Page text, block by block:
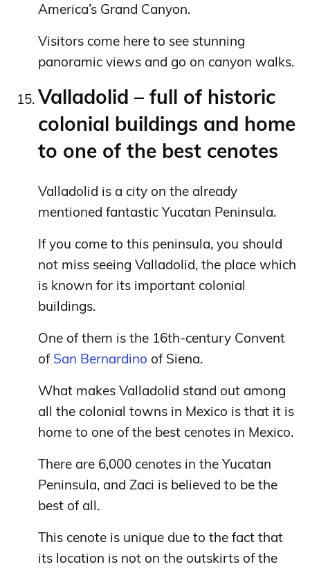
America’s Grand Canyon.
Visitors come here to see stunning
panoramic views and go on canyon walks.
Valladolid – full of historic
colonial buildings and home
to one of the best cenotes
Valladolid is a city on the already
mentioned fantastic Yucatan Peninsula.
If you come to this peninsula, you should
not miss seeing Valladolid, the place which
is known for its important colonial
buildings.
One of them is the 16th-century Convent
of San Bernardino of Siena.
What makes Valladolid stand out among
all the colonial towns in Mexico is that it is
home to one of the best cenotes in Mexico.
There are 6,000 cenotes in the Yucatan
Peninsula, and Zaci is believed to be the
best of all.
This cenote is unique due to the fact that
its location is not on the outskirts of the